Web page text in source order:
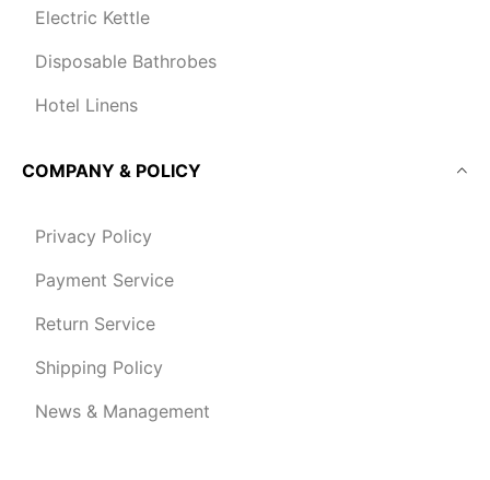
Electric Kettle
Disposable Bathrobes
Hotel Linens
COMPANY & POLICY
Privacy Policy
Payment Service
Return Service
Shipping Policy
News & Management